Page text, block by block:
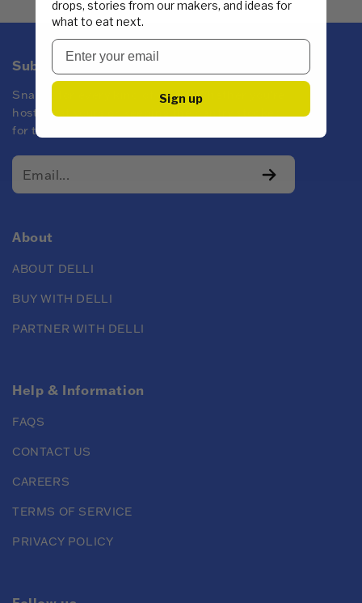
Subscribe to DELLI emails
Snacks for every kind of mood! Whether you're
hosting at yours or keeping the pantry stocked
for the family.
About
ABOUT DELLI
BUY WITH DELLI
PARTNER WITH DELLI
Help & Information
FAQS
CONTACT US
CAREERS
TERMS OF SERVICE
PRIVACY POLICY
drops, stories from our makers, and ideas for
what to eat next.
Sign up